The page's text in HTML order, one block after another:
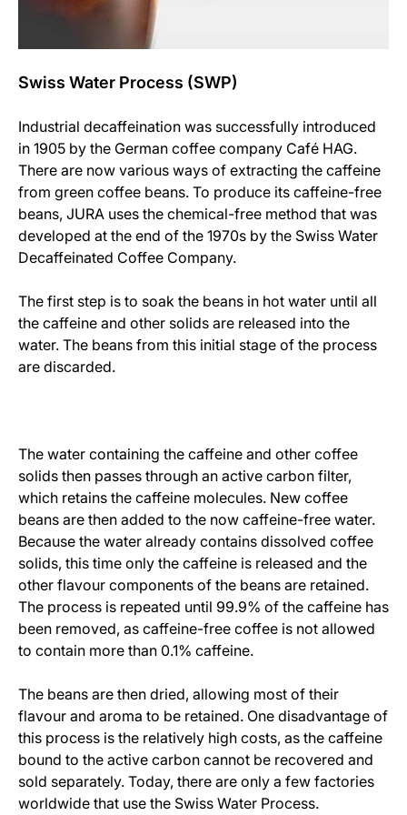
Swiss Water Process (SWP)
Industrial decaffeination was successfully introduced
in 1905 by the German coffee company Café HAG.
There are now various ways of extracting the caffeine
from green coffee beans. To produce its caffeine-free
beans, JURA uses the chemical-free method that was
developed at the end of the 1970s by the Swiss Water
Decaffeinated Coffee Company.
The first step is to soak the beans in hot water until all
the caffeine and other solids are released into the
water. The beans from this initial stage of the process
are discarded.
The water containing the caffeine and other coffee
solids then passes through an active carbon filter,
which retains the caffeine molecules. New coffee
beans are then added to the now caffeine-free water.
Because the water already contains dissolved coffee
solids, this time only the caffeine is released and the
other flavour components of the beans are retained.
The process is repeated until 99.9% of the caffeine has
been removed, as caffeine-free coffee is not allowed
to contain more than 0.1% caffeine.
The beans are then dried, allowing most of their
flavour and aroma to be retained. One disadvantage of
this process is the relatively high costs, as the caffeine
bound to the active carbon cannot be recovered and
sold separately. Today, there are only a few factories
worldwide that use the Swiss Water Process.